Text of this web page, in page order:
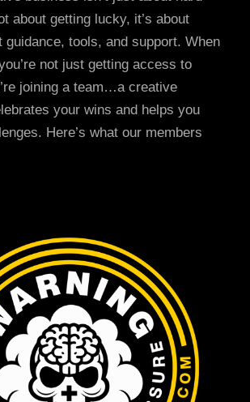
about getting lucky, it’s about
guidance, tools, and support. When
not just getting access to
joining a team…a creative
your wins and helps you
Here’s what our members